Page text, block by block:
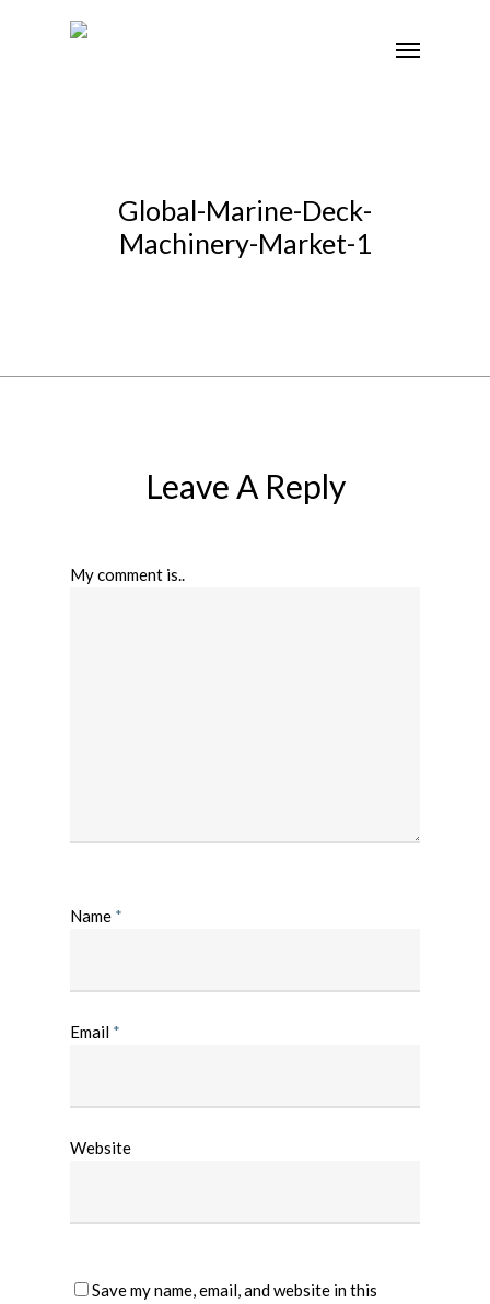
Global-Marine-Deck-
Machinery-Market-1
Leave A Reply
My comment is..
Name *
Email *
Website
Save my name, email, and website in this